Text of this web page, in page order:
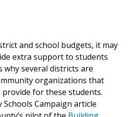
and school budgets, it may
extra support to students
why several districts are
organizations that
provide for these students.
Campaign article